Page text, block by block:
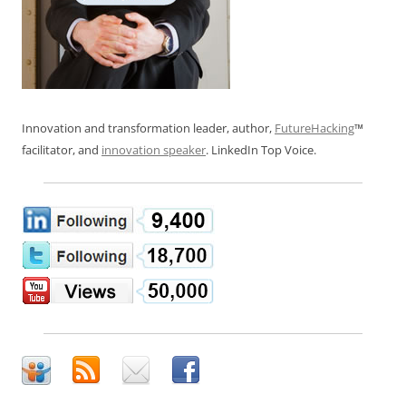
Innovation and transformation leader, author, FutureHacking™
facilitator, and innovation speaker. LinkedIn Top Voice.